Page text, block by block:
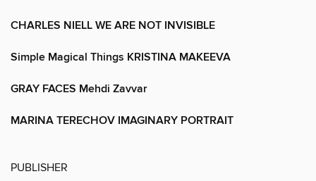
CHARLES NIELL WE ARE NOT INVISIBLE
Simple Magical Things KRISTINA MAKEEVA
GRAY FACES Mehdi Zavvar
MARINA TERECHOV IMAGINARY PORTRAIT
PUBLISHER